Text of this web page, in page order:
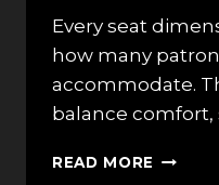
Every seat
how many
accommodate.
balance comfort,
READ MORE HOW